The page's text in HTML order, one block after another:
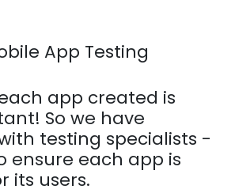
App Testing
each app created is
So we have
testing specialists -
ensure each app is
its users.